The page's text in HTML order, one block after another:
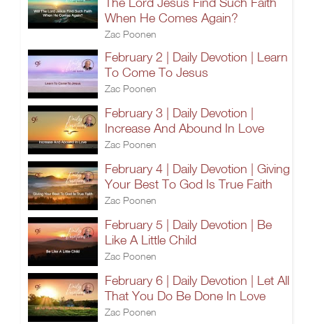
When He Comes Again?
Zac Poonen
February 2 | Daily Devotion | Learn
To Come To Jesus
Zac Poonen
February 3 | Daily Devotion |
Increase And Abound In Love
Zac Poonen
February 4 | Daily Devotion | Giving
Your Best To God Is True Faith
Zac Poonen
February 5 | Daily Devotion | Be
Like A Little Child
Zac Poonen
February 6 | Daily Devotion | Let All
That You Do Be Done In Love
Zac Poonen